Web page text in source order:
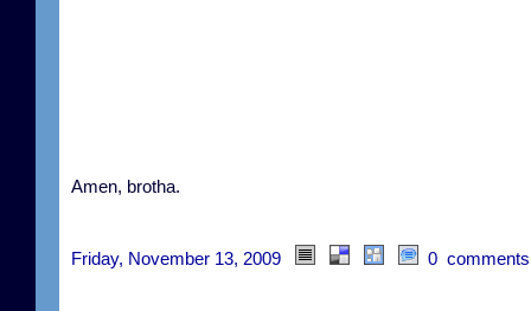
Amen, brotha.
Friday, November 13, 2009 0 comments